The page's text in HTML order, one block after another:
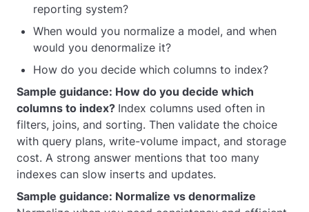
reporting system?
When would you normalize a model, and when
would you denormalize it?
How do you decide which columns to index?
Sample guidance: How do you decide which
columns to index? Index columns used often in
filters, joins, and sorting. Then validate the choice
with query plans, write-volume impact, and storage
cost. A strong answer mentions that too many
indexes can slow inserts and updates.
Sample guidance: Normalize vs denormalize